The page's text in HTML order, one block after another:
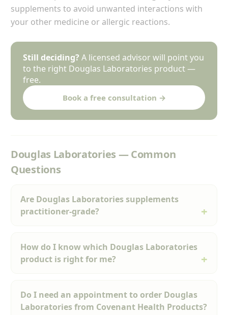
supplements to avoid unwanted interactions with
your other medicine or allergic reactions.
Still deciding? A licensed advisor will point you
to the right Douglas Laboratories product —
free.
Book a free consultation →
Douglas Laboratories — Common
Questions
Are Douglas Laboratories supplements
practitioner-grade?
How do I know which Douglas Laboratories
product is right for me?
Do I need an appointment to order Douglas
Laboratories from Covenant Health Products?